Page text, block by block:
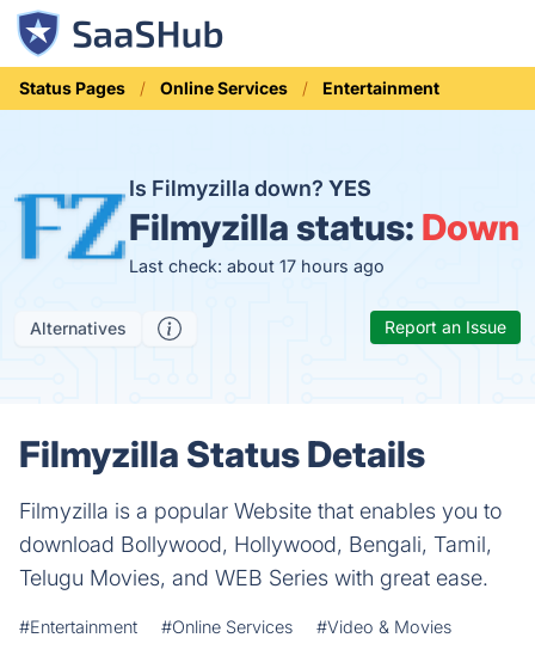
Status Pages Online Services Entertainment
Is Filmyzilla down? YES
Filmyzilla status: Down
Last check: about 17 hours ago
Alternatives Report an Issue
Filmyzilla Status Details
Filmyzilla is a popular Website that enables you to
download Bollywood, Hollywood, Bengali, Tamil,
Telugu Movies, and WEB Series with great ease.
#Entertainment #Online Services #Video & Movies